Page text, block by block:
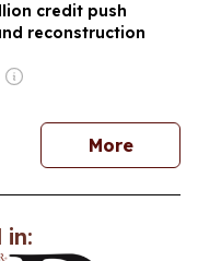
credit push
reconstruction
Morenews
in: